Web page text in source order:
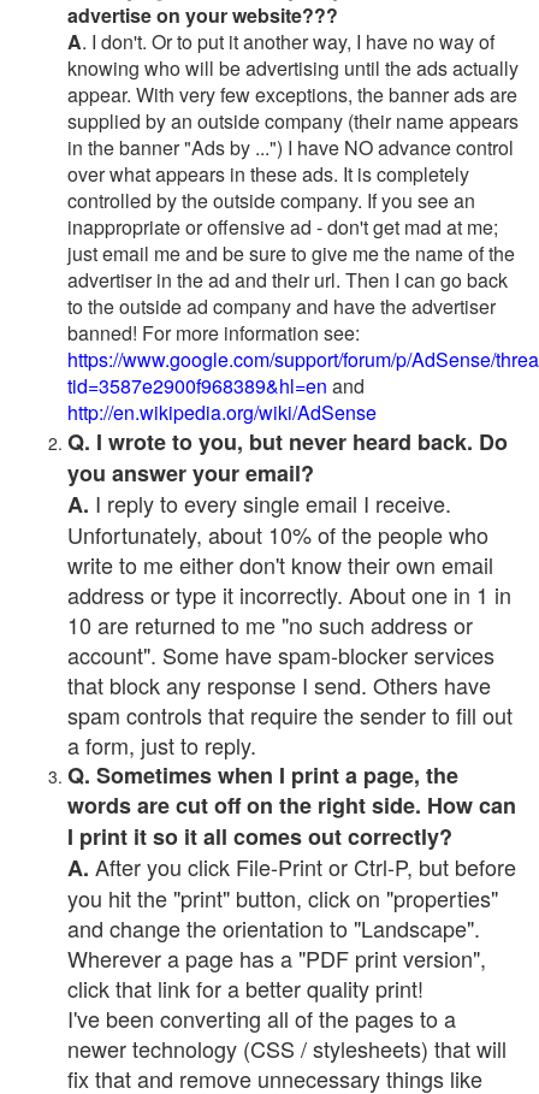
advertise on your website???
A. I don't. Or to put it another way, I have no way of
knowing who will be advertising until the ads actually
appear. With very few exceptions, the banner ads are
supplied by an outside company (their name appears
in the banner "Ads by ...") I have NO advance control
over what appears in these ads. It is completely
controlled by the outside company. If you see an
inappropriate or offensive ad - don't get mad at me;
just email me and be sure to give me the name of the
advertiser in the ad and their url. Then I can go back
to the outside ad company and have the advertiser
banned! For more information see:
https://www.google.com/support/forum/p/AdSense/
tid=3587e2900f968389&hl=en and
http://en.wikipedia.org/wiki/AdSense
Q. I wrote to you, but never heard back. Do
you answer your email?
A. I reply to every single email I receive.
Unfortunately, about 10% of the people who
write to me either don't know their own email
address or type it incorrectly. About one in 1 in
10 are returned to me "no such address or
account". Some have spam-blocker services
that block any response I send. Others have
spam controls that require the sender to fill out
a form, just to reply.
Q. Sometimes when I print a page, the
words are cut off on the right side. How can
I print it so it all comes out correctly?
A. After you click File-Print or Ctrl-P, but before
you hit the "print" button, click on "properties"
and change the orientation to "Landscape".
Wherever a page has a "PDF print version",
click that link for a better quality print!
I've been converting all of the pages to a
newer technology (CSS / stylesheets) that will
fix that and remove unnecessary things like